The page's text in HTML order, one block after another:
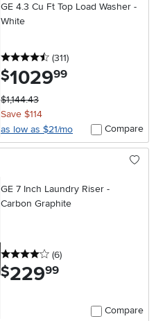
GE 4.3 Cu Ft Top Load Washer -
White
4.5 stars
(311reviews
)
$1029.99
$1,144.43
Save $114
as low as $21/mo
Compare
GE 7 Inch Laundry Riser -
Carbon Graphite
4 stars
(6reviews
)
$229.99
Compare